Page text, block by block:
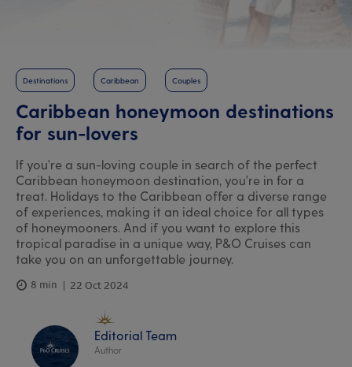
Destinations Caribbean Couples
Caribbean honeymoon destinations
for sun-lovers
If you're a sun-loving couple in search of the perfect
Caribbean honeymoon destination, you're in for a
treat. Holidays to the Caribbean offer a diverse range
of experiences, making it an ideal choice for all types
of honeymooners. And if you want to explore this
tropical paradise in a unique way, P&O Cruises can
take you on an unforgettable journey.
8 min 22 Oct 2024
Editorial Team
Author